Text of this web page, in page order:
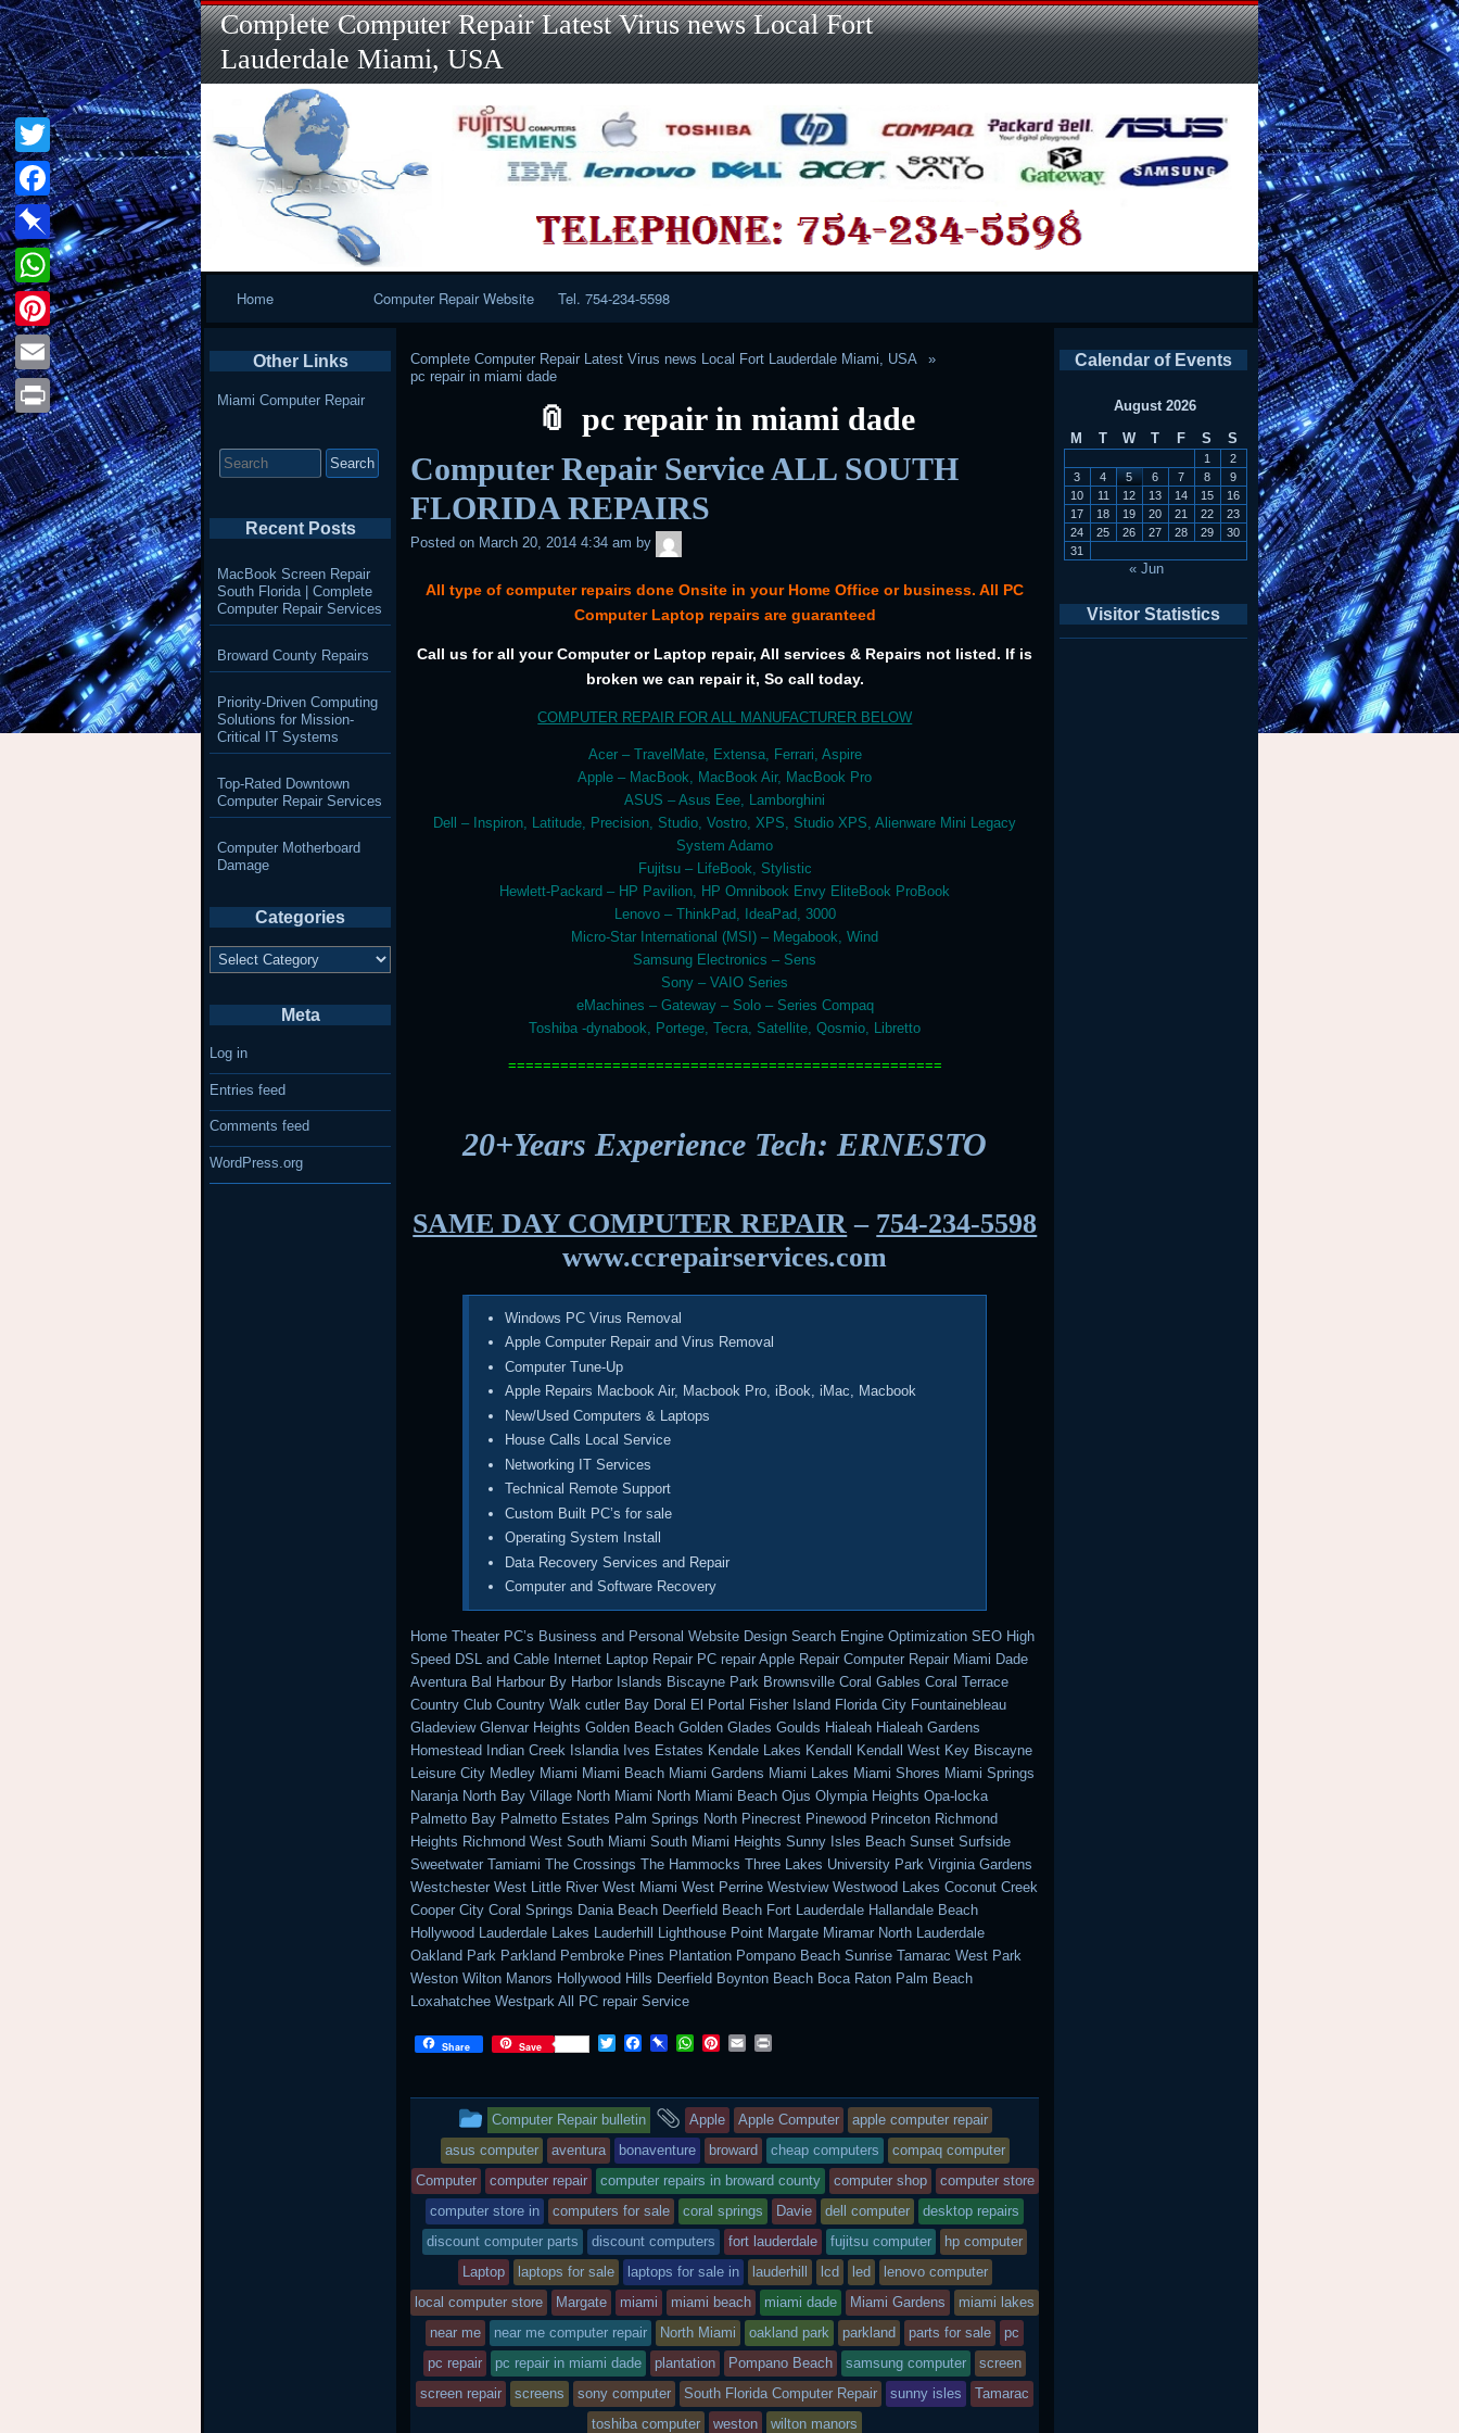
Skip
to
content
Skip
to
LINKS-
2
Skip
to
SEARCH-
2
Skip
to
RECENT-
POSTS-
2
Skip
to
RECENT-
COMMENTS-
2
Skip
to
CATEGORIES-
2
Skip
to
META-
2
Skip
to
CALENDAR-
2
Skip
to
CUSTOM_HTML-
3
Complete Computer Repair Latest Virus news Local Fort
Lauderdale Miami, USA
Home Computer Repair Website Tel. 754-234-5598
Complete Computer Repair Latest Virus news Local Fort Lauderdale Miami, USA
pc repair in miami dade
pc repair in miami dade
Computer Repair Service ALL SOUTH
FLORIDA REPAIRS
Posted on March 20, 2014 4:34 am by
All type of computer repairs done Onsite in your Home Office or business. All PC
Computer Laptop repairs are guaranteed
Call us for all your Computer or Laptop repair, All services & Repairs not listed. If is
broken we can repair it, So call today.
COMPUTER REPAIR FOR ALL MANUFACTURER BELOW
Acer – TravelMate, Extensa, Ferrari, Aspire
Apple – MacBook, MacBook Air, MacBook Pro
ASUS – Asus Eee, Lamborghini
Dell – Inspiron, Latitude, Precision, Studio, Vostro, XPS, Studio XPS, Alienware Mini Legacy
System Adamo
Fujitsu – LifeBook, Stylistic
Hewlett-Packard – HP Pavilion, HP Omnibook Envy EliteBook ProBook
Lenovo – ThinkPad, IdeaPad, 3000
Micro-Star International (MSI) – Megabook, Wind
Samsung Electronics – Sens
Sony – VAIO Series
eMachines – Gateway – Solo – Series Compaq
Toshiba -dynabook, Portege, Tecra, Satellite, Qosmio, Libretto
==================================================
20+Years Experience Tech: ERNESTO
SAME DAY COMPUTER REPAIR – 754-234-5598
www.ccrepairservices.com
Windows PC Virus Removal
Apple Computer Repair and Virus Removal
Computer Tune-Up
Apple Repairs Macbook Air, Macbook Pro, iBook, iMac, Macbook
New/Used Computers & Laptops
House Calls Local Service
Networking IT Services
Technical Remote Support
Custom Built PC’s for sale
Operating System Install
Data Recovery Services and Repair
Computer and Software Recovery
Home Theater PC’s Business and Personal Website Design Search Engine Optimization SEO High
Speed DSL and Cable Internet Laptop Repair PC repair Apple Repair Computer Repair Miami Dade
Aventura Bal Harbour By Harbor Islands Biscayne Park Brownsville Coral Gables Coral Terrace
Country Club Country Walk cutler Bay Doral El Portal Fisher Island Florida City Fountainebleau
Gladeview Glenvar Heights Golden Beach Golden Glades Goulds Hialeah Hialeah Gardens
Homestead Indian Creek Islandia Ives Estates Kendale Lakes Kendall Kendall West Key Biscayne
Leisure City Medley Miami Miami Beach Miami Gardens Miami Lakes Miami Shores Miami Springs
Naranja North Bay Village North Miami North Miami Beach Ojus Olympia Heights Opa-locka
Palmetto Bay Palmetto Estates Palm Springs North Pinecrest Pinewood Princeton Richmond
Heights Richmond West South Miami South Miami Heights Sunny Isles Beach Sunset Surfside
Sweetwater Tamiami The Crossings The Hammocks Three Lakes University Park Virginia Gardens
Westchester West Little River West Miami West Perrine Westview Westwood Lakes Coconut Creek
Cooper City Coral Springs Dania Beach Deerfield Beach Fort Lauderdale Hallandale Beach
Hollywood Lauderdale Lakes Lauderhill Lighthouse Point Margate Miramar North Lauderdale
Oakland Park Parkland Pembroke Pines Plantation Pompano Beach Sunrise Tamarac West Park
Weston Wilton Manors Hollywood Hills Deerfield Boynton Beach Boca Raton Palm Beach
Loxahatchee Westpark All PC repair Service
Share Save
T
t
t
e
r
F
e
b
o
o
k
P
b
o
a
r
d
W
t
s
A
p
p
P
t
e
r
e
s
t
E
i
l
n
t
This
entry
was
posted
in
Computer Repair bulletin
and
tagged
Apple Apple Computer
apple computer repair
asus computer
aventura bonaventure broward cheap computers
compaq computer
Computer
computer repair computer repairs in broward county computer shop
computer store
computer store in
computers for sale coral springs Davie dell computer
desktop repairs
discount computer parts
discount computers fort lauderdale fujitsu computer
hp computer
Laptop
laptops for sale laptops for sale in lauderhill lcd led
lenovo computer
local computer store
Margate miami miami beach miami dade Miami Gardens
miami lakes
near me
near me computer repair North Miami oakland park parkland parts for sale
pc
pc repair
pc repair in miami dade plantation Pompano Beach samsung computer
screen
screen repair
screens sony computer South Florida Computer Repair sunny isles
Tamarac
toshiba computer
weston wilton manors
Calendar of Events
August 2026
M
T W T F S S
1
2
3
4 5 6 7 8
9
10
11 12 13 14 15
16
17
18 19 20 21 22
23
24
25 26 27 28 29
30
31
« Jun
Visitor Statistics
Other Links
Miami Computer Repair
for:
Recent Posts
MacBook Screen Repair
South Florida | Complete
Computer Repair Services
Broward County Repairs
Priority-Driven Computing
Solutions for Mission-
Critical IT Systems
Top-Rated Downtown
Computer Repair Services
Computer Motherboard
Damage
Categories
Categories
Meta
Log in
Entries feed
Comments feed
WordPress.org
Twitter
Facebook
Pinboard
WhatsApp
Pinterest
Email
Print